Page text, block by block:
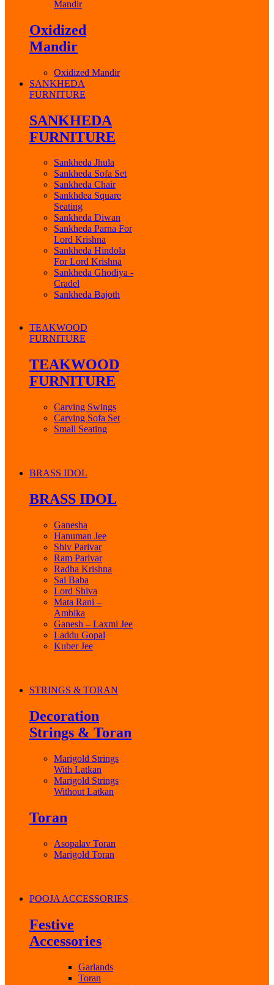
Mandir
Oxidized
Mandir
Oxidized Mandir
SANKHEDA
FURNITURE
SANKHEDA
FURNITURE
Sankheda Jhula
Sankheda Sofa Set
Sankheda Chair
Sankhdea Square
Seating
Sankheda Diwan
Sankheda Parna For
Lord Krishna
Sankheda Hindola
For Lord Krishna
Sankheda Ghodiya -
Cradel
Sankheda Bajoth
TEAKWOOD
FURNITURE
TEAKWOOD
FURNITURE
Carving Swings
Carving Sofa Set
Small Seating
BRASS IDOL
BRASS IDOL
Ganesha
Hanuman Jee
Shiv Parivar
Ram Parivar
Radha Krishna
Sai Baba
Lord Shiva
Mata Rani –
Ambika
Ganesh – Laxmi Jee
Laddu Gopal
Kuber Jee
STRINGS & TORAN
Decoration
Strings & Toran
Marigold Strings
With Latkan
Marigold Strings
Without Latkan
Toran
Asopalav Toran
Marigold Toran
POOJA ACCESSORIES
Festive
Accessories
Garlands
Toran